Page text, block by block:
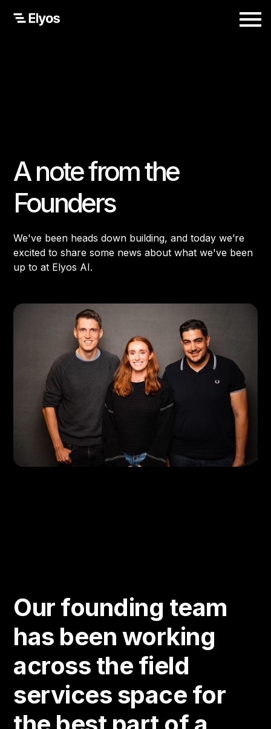
A note from the
Founders
We've been heads down building, and today we’re
excited to share some news about what we've been
up to at Elyos AI.
Our founding team
has been working
across the field
services space for